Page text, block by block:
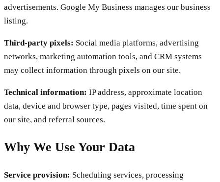
advertisements. Google My Business manages our business
listing.
Third-party pixels: Social media platforms, advertising
networks, marketing automation tools, and CRM systems
may collect information through pixels on our site.
Technical information: IP address, approximate location
data, device and browser type, pages visited, time spent on
our site, and referral sources.
Why We Use Your Data
Service provision: Scheduling services, processing